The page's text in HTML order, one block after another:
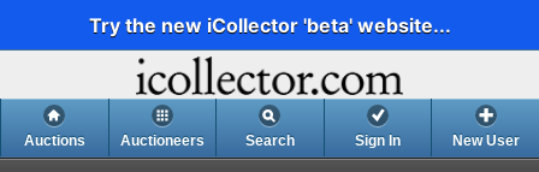
Try the new iCollector 'beta' website...
Auctions Auctioneers Search Sign In New User